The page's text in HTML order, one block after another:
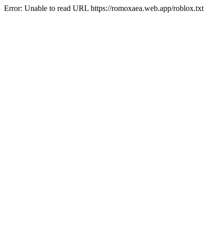
Error: Unable to read URL https://romoxaea.web.app/roblox.txt